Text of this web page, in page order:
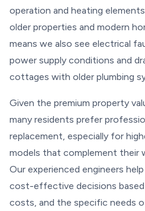
operation and heating
older properties and modern
means we also see electrical
power supply conditions and
cottages with older plumbing
Given the premium property
many residents prefer
replacement, especially for
models that complement their
Our experienced engineers
cost-effective decisions based
costs, and the specific needs